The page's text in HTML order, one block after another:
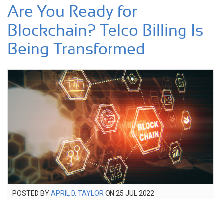
Are You Ready for
Blockchain? Telco Billing Is
Being Transformed
POSTED BYAPRIL D. TAYLORON POSTED
25 JUL 2022